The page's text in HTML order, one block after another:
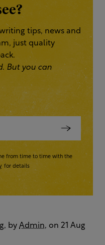
tips, news and
just quality
But you can
from time to time with the
for details
, by Admin, on 21 Aug